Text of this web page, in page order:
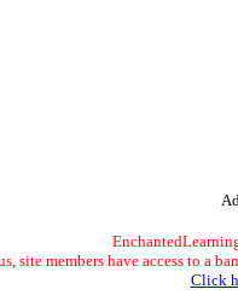
site members have access to a
Click